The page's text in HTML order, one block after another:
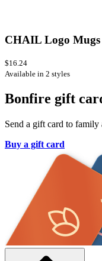
CHAIL Logo Mugs
$16.24
Available in 2 styles
Bonfire gift
Send a gift card to
Buy a gift card